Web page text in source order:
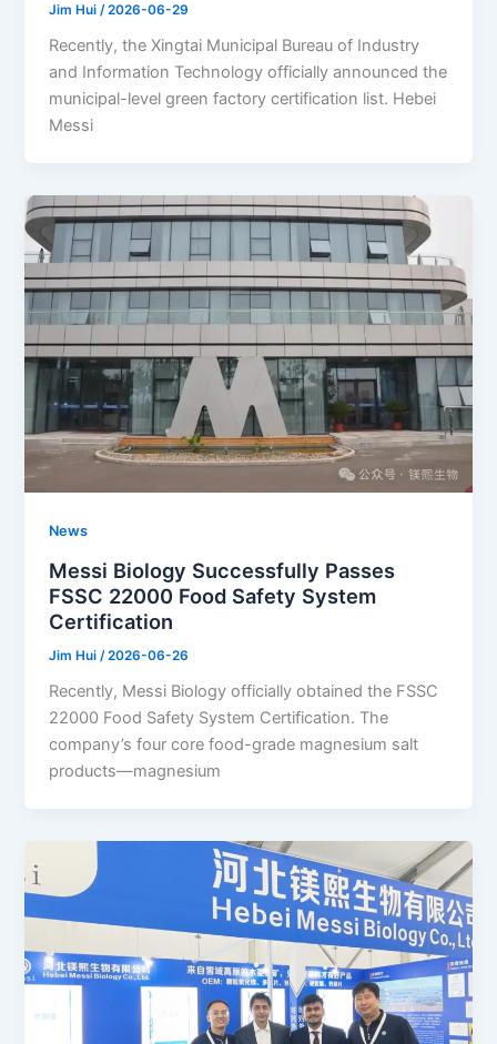
Jim Hui /2026-06-29
Recently, the Xingtai Municipal Bureau of Industry
and Information Technology officially announced the
municipal-level green factory certification list. Hebei
Messi
News
Messi Biology Successfully Passes
FSSC 22000 Food Safety System
Certification
Jim Hui /2026-06-26
Recently, Messi Biology officially obtained the FSSC
22000 Food Safety System Certification. The
company’s four core food-grade magnesium salt
products—magnesium